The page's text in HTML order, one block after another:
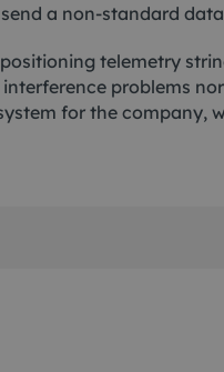
a non-standard
telemetry
problems
for the company,